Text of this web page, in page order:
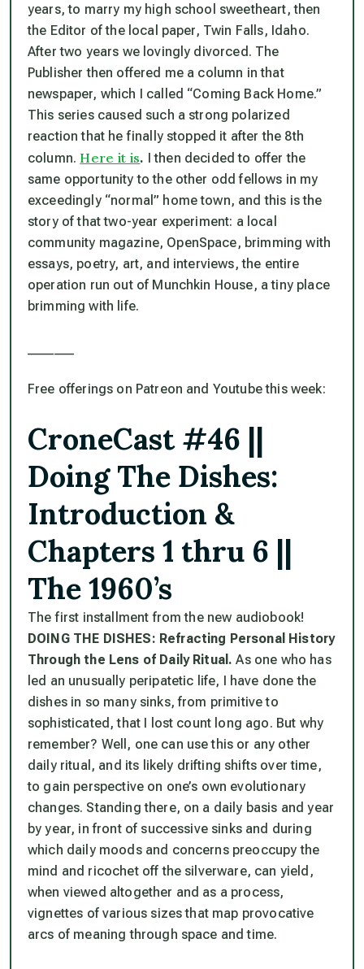
years, to marry my high school sweetheart, then
the Editor of the local paper, Twin Falls, Idaho.
After two years we lovingly divorced. The
Publisher then offered me a column in that
newspaper, which I called “Coming Back Home.”
This series caused such a strong polarized
reaction that he finally stopped it after the 8th
column.Here it is. I then decided to offer the
same opportunity to the other odd fellows in my
exceedingly “normal” home town, and this is the
story of that two-year experiment: a local
community magazine, OpenSpace, brimming with
essays, poetry, art, and interviews, the entire
operation run out of Munchkin House, a tiny place
brimming with life.
Free offerings on Patreon and Youtube this week:
CroneCast #46 ||
Doing The Dishes:
Introduction &
Chapters 1 thru 6 ||
The 1960’s
The first installment from the new audiobook!
DOING THE DISHES: Refracting Personal History
Through the Lens of Daily Ritual. As one who has
led an unusually peripatetic life, I have done the
dishes in so many sinks, from primitive to
sophisticated, that I lost count long ago. But why
remember? Well, one can use this or any other
daily ritual, and its likely drifting shifts over time,
to gain perspective on one’s own evolutionary
changes. Standing there, on a daily basis and year
by year, in front of successive sinks and during
which daily moods and concerns preoccupy the
mind and ricochet off the silverware, can yield,
when viewed altogether and as a process,
vignettes of various sizes that map provocative
arcs of meaning through space and time.